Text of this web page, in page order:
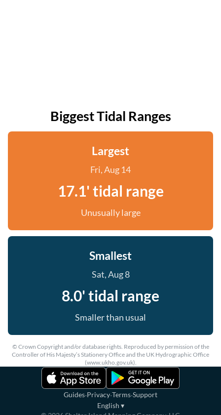
Biggest Tidal Ranges
Largest
Fri, Aug 14
17.1' tidal range
Unusually large
Smallest
Sat, Aug 8
8.0' tidal range
Smaller than usual
© Crown Copyright and/or database rights. Reproduced by permission of the
Controller of His Majesty’s Stationery Office and the UK Hydrographic Office
(www.ukho.gov.uk).
Guides·Privacy·Terms·Support
English ▾